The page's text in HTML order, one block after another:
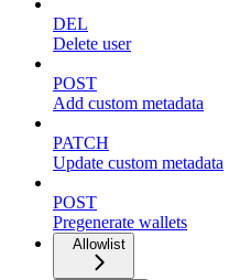
DEL
Delete user
POST
Add custom metadata
PATCH
Update custom metadata
POST
Pregenerate wallets
Allowlist